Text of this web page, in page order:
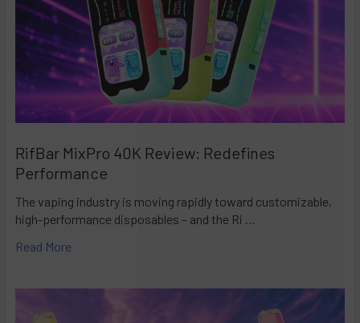
RifBar MixPro 40K Review: Redefines
Performance
The vaping industry is moving rapidly toward customizable,
high-performance disposables – and the Ri …
Read More